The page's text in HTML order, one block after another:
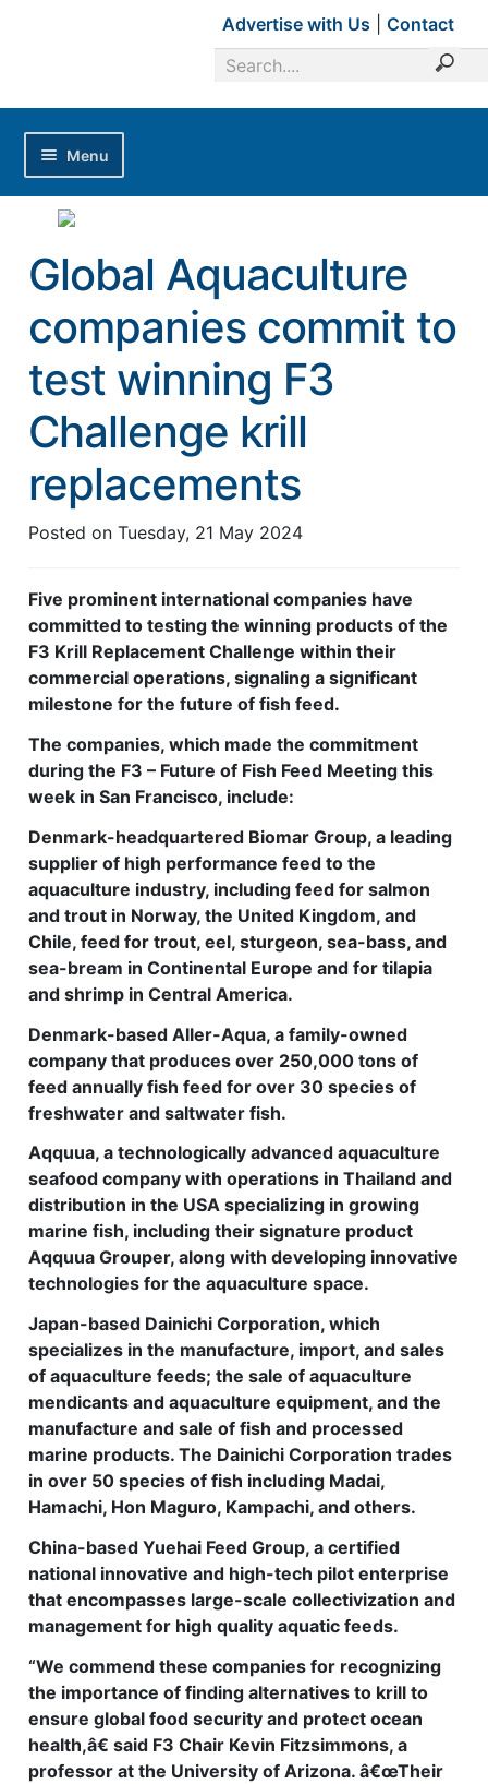
Advertise with Us Contact
Menu
Home
Advertise with Us
Editorial Calendar
Industry Focus
News Updates
Industry Review
Shrimp Culture
Feed Technology
Production Technology
Disease Management
About
Contact
Global Aquaculture
companies commit to
test winning F3
Challenge krill
replacements
Posted on Tuesday, 21 May 2024
Five prominent international companies have
committed to testing the winning products of the
F3 Krill Replacement Challenge within their
commercial operations, signaling a significant
milestone for the future of fish feed.
The companies, which made the commitment
during the F3 – Future of Fish Feed Meeting this
week in San Francisco, include:
Denmark-headquartered Biomar Group, a leading
supplier of high performance feed to the
aquaculture industry, including feed for salmon
and trout in Norway, the United Kingdom, and
Chile, feed for trout, eel, sturgeon, sea-bass, and
sea-bream in Continental Europe and for tilapia
and shrimp in Central America.
Denmark-based Aller-Aqua, a family-owned
company that produces over 250,000 tons of
feed annually fish feed for over 30 species of
freshwater and saltwater fish.
Aqquua, a technologically advanced aquaculture
seafood company with operations in Thailand and
distribution in the USA specializing in growing
marine fish, including their signature product
Aqquua Grouper, along with developing innovative
technologies for the aquaculture space.
Japan-based Dainichi Corporation, which
specializes in the manufacture, import, and sales
of aquaculture feeds; the sale of aquaculture
mendicants and aquaculture equipment, and the
manufacture and sale of fish and processed
marine products. The Dainichi Corporation trades
in over 50 species of fish including Madai,
Hamachi, Hon Maguro, Kampachi, and others.
China-based Yuehai Feed Group, a certified
national innovative and high-tech pilot enterprise
that encompasses large-scale collectivization and
management for high quality aquatic feeds.
“We commend these companies for recognizing
the importance of finding alternatives to krill to
ensure global food security and protect ocean
health,â€ said F3 Chair Kevin Fitzsimmons, a
professor at the University of Arizona. â€œTheir